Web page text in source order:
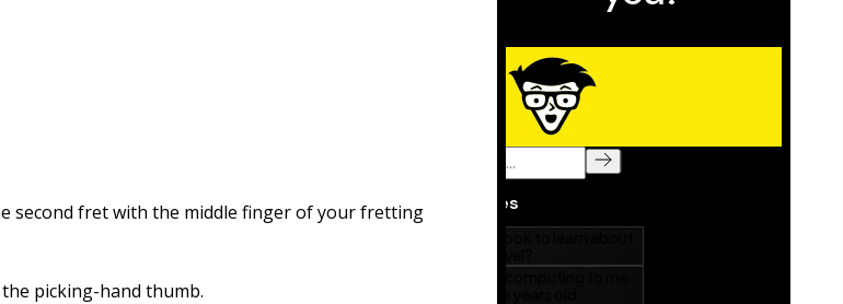
second fret with the middle finger of your fretting
picking-hand thumb.